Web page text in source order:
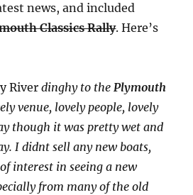
news, and included
Classics Rally. Here’s
Riverdinghy to thePlymouth
venue, lovely people, lovely
though it was pretty wet and
I didnt sell any new boats,
interest in seeing a new
from many of the old